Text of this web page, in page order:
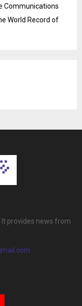
Communications
World Record of
It provides news from